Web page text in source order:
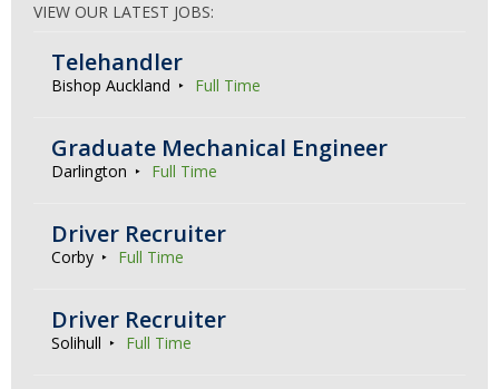
VIEW OUR LATEST JOBS:
Telehandler
Bishop Auckland Full Time
Graduate Mechanical Engineer
Darlington Full Time
Driver Recruiter
Corby Full Time
Driver Recruiter
Solihull Full Time